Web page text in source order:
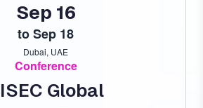
Sep 16
toSep 18
Dubai, UAE
Conference
Global